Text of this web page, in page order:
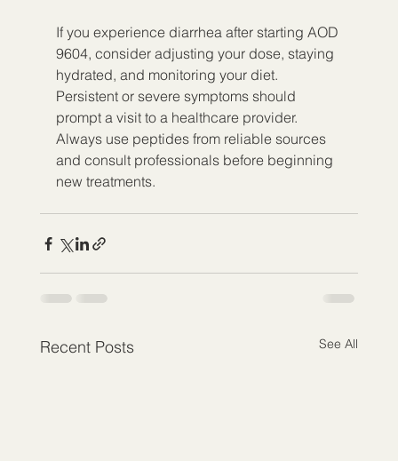
If you experience diarrhea after starting AOD
9604, consider adjusting your dose, staying
hydrated, and monitoring your diet.
Persistent or severe symptoms should
prompt a visit to a healthcare provider.
Always use peptides from reliable sources
and consult professionals before beginning
new treatments.
Recent Posts See All